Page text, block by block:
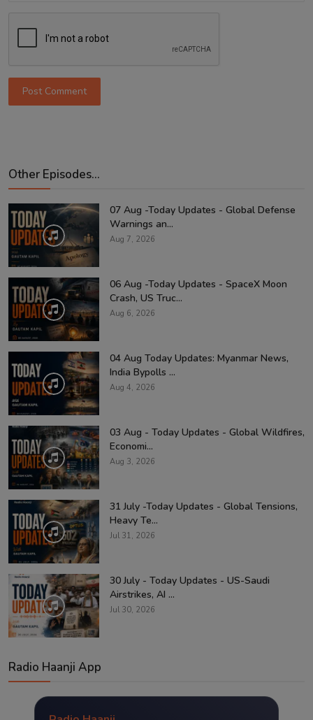
Post Comment
Other Episodes...
07 Aug -Today Updates - Global Defense
Warnings an...
Aug 7, 2026
06 Aug -Today Updates - SpaceX Moon
Crash, US Truc...
Aug 6, 2026
04 Aug Today Updates: Myanmar News,
India Bypolls ...
Aug 4, 2026
03 Aug - Today Updates - Global Wildfires,
Economi...
Aug 3, 2026
31 July -Today Updates - Global Tensions,
Heavy Te...
Jul 31, 2026
30 July - Today Updates - US-Saudi
Airstrikes, AI ...
Jul 30, 2026
Radio Haanji App